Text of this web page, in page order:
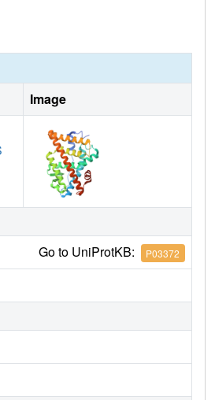
Image
Go to UniProtKB: P03372